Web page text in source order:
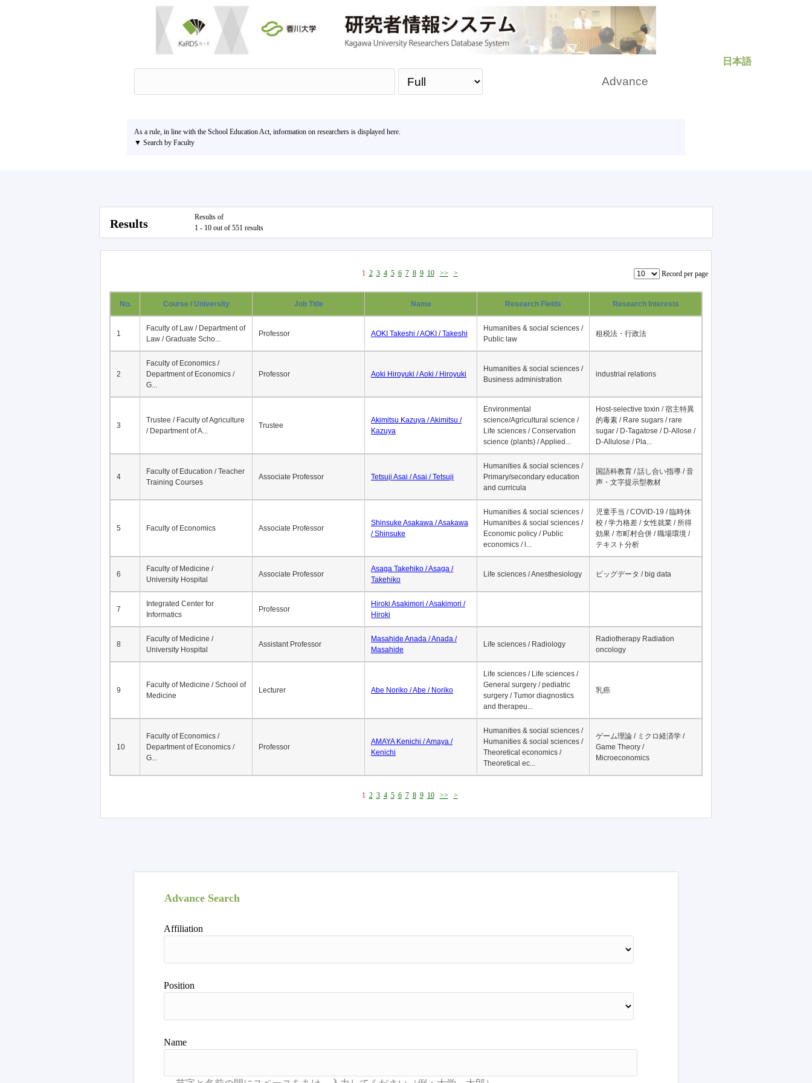
日本語
Advance
As a rule, in line with the School Education Act, information on researchers is displayed here.
▼ Search by Faculty
Results
Results of
1 - 10 out of 551 results
1 2 3 4 5 6 7 8 9 10 >> > Record per page
No. Course / University Job Title Name Research Fields Research Interests
1
Faculty of Law / Department of
Law / Graduate Scho...
Professor AOKI Takeshi / AOKI / Takeshi
Humanities & social sciences /
Public law
租税法・行政法
2
Faculty of Economics /
Department of Economics /
G...
Professor Aoki Hiroyuki / Aoki / Hiroyuki
Humanities & social sciences /
Business administration
industrial relations
3
Trustee / Faculty of Agriculture
/ Department of A...
Trustee
Akimitsu Kazuya / Akimitsu /
Kazuya
Environmental
science/Agricultural science /
Life sciences / Conservation
science (plants) / Applied...
Host-selective toxin / 宿主特異
的毒素 / Rare sugars / rare
sugar / D-Tagatose / D-Allose /
D-Allulose / Pla...
4
Faculty of Education / Teacher
Training Courses
Associate Professor Tetsuji Asai / Asai / Tetsuji
Humanities & social sciences /
Primary/secondary education
and curricula
国語科教育 / 話し合い指導 / 音
声・文字提示型教材
5 Faculty of Economics Associate Professor
Shinsuke Asakawa / Asakawa
/ Shinsuke
Humanities & social sciences /
Humanities & social sciences /
Economic policy / Public
economics / l...
児童手当 / COVID-19 / 臨時休
校 / 学力格差 / 女性就業 / 所得
効果 / 市町村合併 / 職場環境 /
テキスト分析
6
Faculty of Medicine /
University Hospital
Associate Professor
Asaga Takehiko / Asaga /
Takehiko
Life sciences / Anesthesiology ビッグデータ / big data
7
Integrated Center for
Informatics
Professor
Hiroki Asakimori / Asakimori /
Hiroki
8
Faculty of Medicine /
University Hospital
Assistant Professor
Masahide Anada / Anada /
Masahide
Life sciences / Radiology
Radiotherapy Radiation
oncology
9
Faculty of Medicine / School of
Medicine
Lecturer Abe Noriko / Abe / Noriko
Life sciences / Life sciences /
General surgery / pediatric
surgery / Tumor diagnostics
and therapeu...
乳癌
10
Faculty of Economics /
Department of Economics /
G...
Professor
AMAYA Kenichi / Amaya /
Kenichi
Humanities & social sciences /
Humanities & social sciences /
Theoretical economics /
Theoretical ec...
ゲーム理論 / ミクロ経済学 /
Game Theory /
Microeconomics
1 2 3 4 5 6 7 8 9 10 >> >
Advance Search
Affiliation
Position
Name